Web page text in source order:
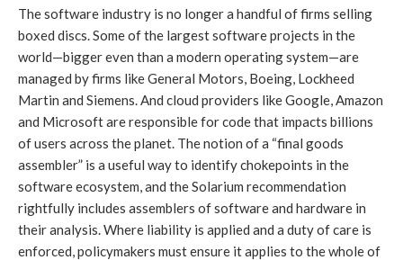
The software industry is no longer a handful of firms selling
boxed discs. Some of the largest software projects in the
world—bigger even than a modern operating system—are
managed by firms like General Motors, Boeing, Lockheed
Martin and Siemens. And cloud providers like Google, Amazon
and Microsoft are responsible for code that impacts billions
of users across the planet. The notion of a “final goods
assembler” is a useful way to identify chokepoints in the
software ecosystem, and the Solarium recommendation
rightfully includes assemblers of software and hardware in
their analysis. Where liability is applied and a duty of care is
enforced, policymakers must ensure it applies to the whole of